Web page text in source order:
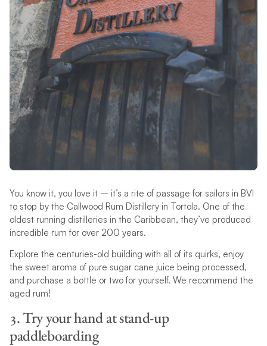
You know it, you love it – it’s a rite of passage for sailors in BVI
to stop by the Callwood Rum Distillery in Tortola. One of the
oldest running distilleries in the Caribbean, they’ve produced
incredible rum for over 200 years.
Explore the centuries-old building with all of its quirks, enjoy
the sweet aroma of pure sugar cane juice being processed,
and purchase a bottle or two for yourself. We recommend the
aged rum!
3. Try your hand at stand-up
paddleboarding